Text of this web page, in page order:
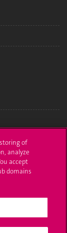
storing of
analyze
accept
domains